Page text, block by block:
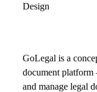
Design
GoLegal is a
document platform
and manage legal